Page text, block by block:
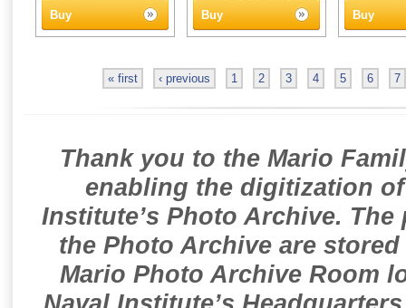
Buy Buy Buy
« first ‹ previous 1 2 3 4 5 6 7
Thank you to the Mario
enabling the digitization
Institute’s Photo Archive.
the Photo Archive are
Mario Photo Archive Room